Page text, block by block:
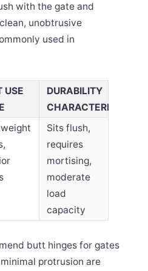
with the gate and
unobtrusive
used in
USE
DURABILITY
CHARACTERISTICS
Sits flush,
requires
mortising,
moderate
load
capacity
butt hinges for gates
protrusion are